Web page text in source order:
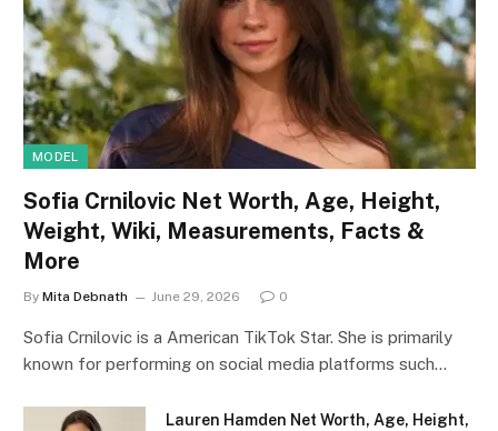
MODEL
Sofia Crnilovic Net Worth, Age, Height,
Weight, Wiki, Measurements, Facts &
More
By Mita Debnath June 29, 2026 0
Sofia Crnilovic is a American TikTok Star. She is primarily
known for performing on social media platforms such…
Lauren Hamden Net Worth, Age, Height,